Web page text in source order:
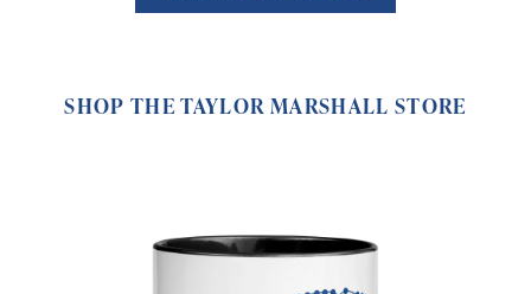
SHOP THE TAYLOR MARSHALL STORE